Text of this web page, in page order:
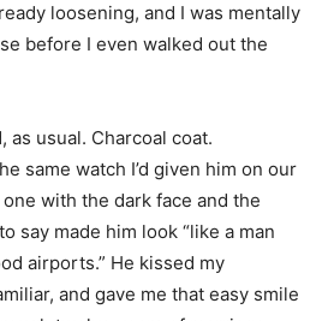
loosening, and I was mentally
before I even walked out the
as usual. Charcoal coat.
same watch I’d given him on our
with the dark face and the
say made him look “like a man
airports.” He kissed my
and gave me that easy smile